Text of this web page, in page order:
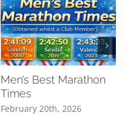
Men’s Best Marathon
Times
February 20th, 2026